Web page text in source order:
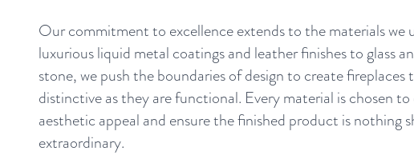
Our commitment to excellence extends to the materials we
luxurious liquid metal coatings and leather finishes to glass
stone, we push the boundaries of design to create fireplaces
distinctive as they are functional. Every material is chosen
aesthetic appeal and ensure the finished product is nothing
extraordinary.